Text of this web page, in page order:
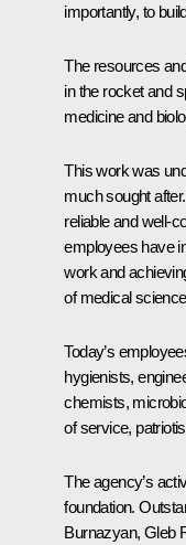
importantly, to
The resources
in the rocket and
medicine and
This work was
much sought
reliable and well-
employees have
work and
of medical
Today’s
hygienists,
chemists,
of service,
The agency’s
foundation.
Burnazyan, Gleb